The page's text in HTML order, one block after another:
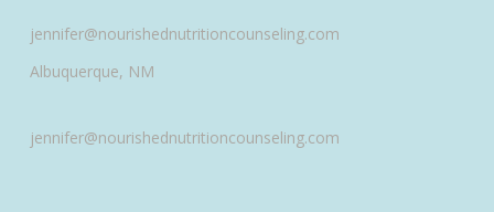
jennifer@nourishednutritioncounseling.com
Albuquerque, NM
jennifer@nourishednutritioncounseling.com